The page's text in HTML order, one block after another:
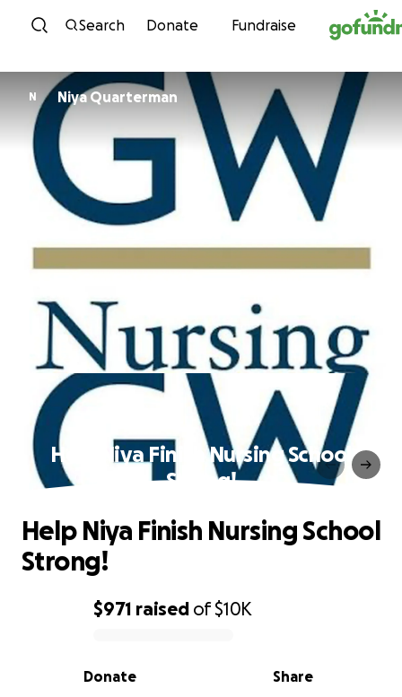
Skip to content
Search Donate Fundraise
N Niya Quarterman
Help Niya Finish Nursing School
Strong!
0% complete
$971 raised of$10K
Share
Donate
Help Niya Finish Nursing School
Strong!